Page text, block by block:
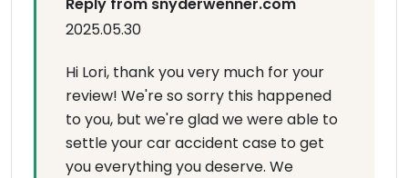
2025.05.30
Hi Lori, thank you very much for your
review! We're so sorry this happened
to you, but we're glad we were able to
settle your car accident case to get
you everything you deserve. We